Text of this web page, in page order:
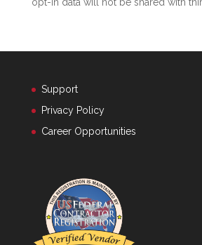
Support
Privacy Policy
Career Opportunities